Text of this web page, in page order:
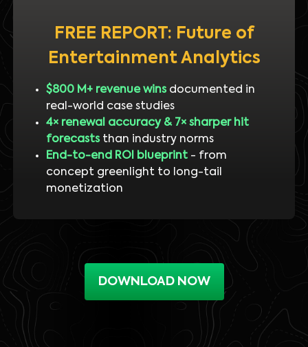
FREE REPORT: Future of
Entertainment Analytics
$800 M+ revenue winsdocumented in
real-world case studies
4× renewal accuracy & 7× sharper hit
forecaststhan industry norms
End-to-end ROI blueprint- from
concept greenlight to long-tail
monetization
DOWNLOAD NOW